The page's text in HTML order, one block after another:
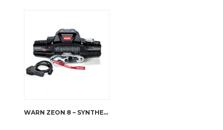
WARN ZEON 8 – SYNTHETIC ROPE